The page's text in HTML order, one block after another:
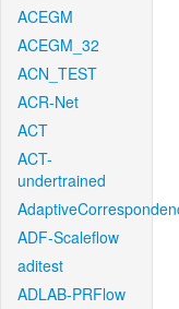
ACEGM
ACEGM_32
ACN_TEST
ACR-Net
ACT
ACT-
undertrained
ADF-Scaleflow
aditest
ADLAB-PRFlow